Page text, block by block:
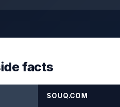
facts
SOUQ.COM